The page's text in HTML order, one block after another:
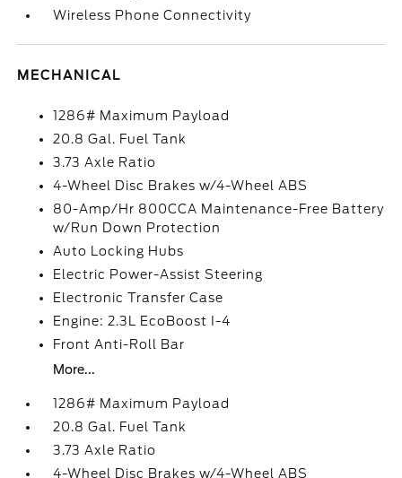
Wireless Phone Connectivity
MECHANICAL
1286# Maximum Payload
20.8 Gal. Fuel Tank
3.73 Axle Ratio
4-Wheel Disc Brakes w/4-Wheel ABS
80-Amp/Hr 800CCA Maintenance-Free Battery
w/Run Down Protection
Auto Locking Hubs
Electric Power-Assist Steering
Electronic Transfer Case
Engine: 2.3L EcoBoost I-4
Front Anti-Roll Bar
More...
1286# Maximum Payload
20.8 Gal. Fuel Tank
3.73 Axle Ratio
4-Wheel Disc Brakes w/4-Wheel ABS